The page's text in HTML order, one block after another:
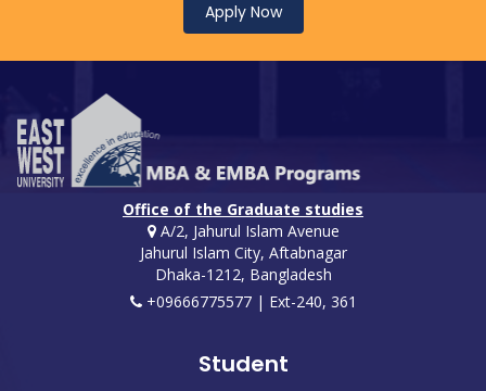
Apply Now
Office of the Graduate studies
A/2, Jahurul Islam Avenue
Jahurul Islam City, Aftabnagar
Dhaka-1212, Bangladesh
+09666775577 | Ext-240, 361
Student